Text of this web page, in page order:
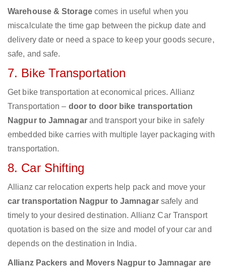
Warehouse & Storagecomes in useful when you
miscalculate the time gap between the pickup date and
delivery date or need a space to keep your goods secure,
safe, and safe.
7. Bike Transportation
Get bike transportation at economical prices. Allianz
Transportation – door to door bike transportation
Nagpur to Jamnagarand transport your bike in safely
embedded bike carries with multiple layer packaging with
transportation.
8. Car Shifting
Allianz car relocation experts help pack and move your
car transportation Nagpur to Jamnagarsafely and
timely to your desired destination. Allianz Car Transport
quotation is based on the size and model of your car and
depends on the destination in India.
Allianz Packers and Movers Nagpur to Jamnagar are